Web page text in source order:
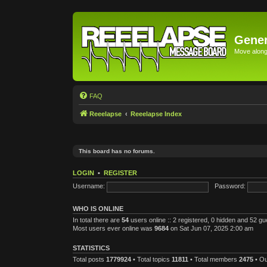
Move
FAQ
Reeelapse Reeelapse Index
This board has no forums.
LOGIN • REGISTER
Username:
Password:
WHO IS ONLINE
In total there are 54 users online :: 2 registered, 0 hidden and 52
Most users ever online was 9684 on Sat Jun 07, 2025 2:00 am
STATISTICS
Total posts 1779924 • Total topics 11811 • Total members 2475 •